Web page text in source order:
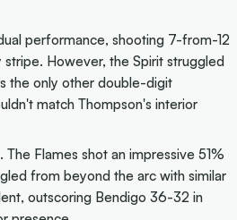
performance, shooting 7-from-12
However, the Spirit struggled
the only other double-digit
match Thompson's interior
Flames shot an impressive 51%
from beyond the arc with similar
outscoring Bendigo 36-32 in